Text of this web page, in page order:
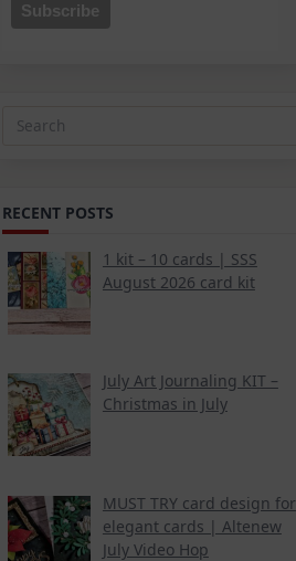
Search
RECENT POSTS
1 kit – 10 cards | SSS
August 2026 card kit
July Art Journaling KIT –
Christmas in July
MUST TRY card design for
elegant cards | Altenew
July Video Hop